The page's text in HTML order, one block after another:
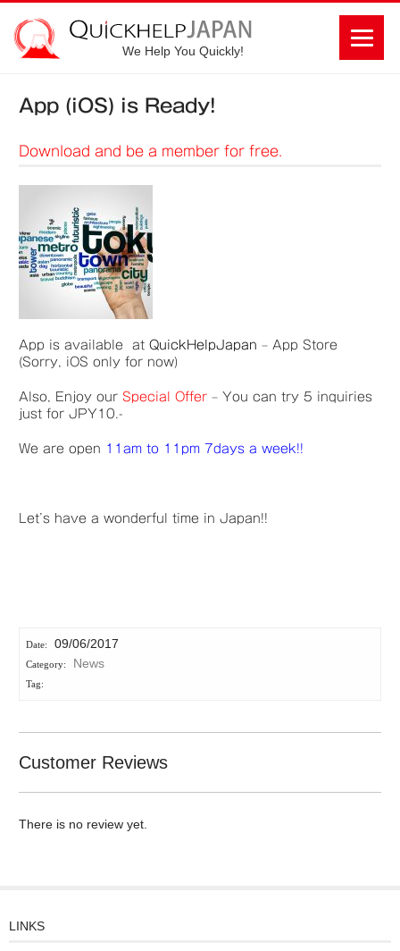
We Help You Quickly!
App (iOS) is Ready!
Download and be a member for free.
App is available atQuickHelpJapan – App Store
(Sorry, iOS only for now)
Also, Enjoy our Special Offer – You can try 5 inquiries
just for JPY10.-
We are open 11am to 11pm 7days a week!!
Let’s have a wonderful time in Japan!!
09/06/2017
News
Customer Reviews
There is no review yet.
LINKS